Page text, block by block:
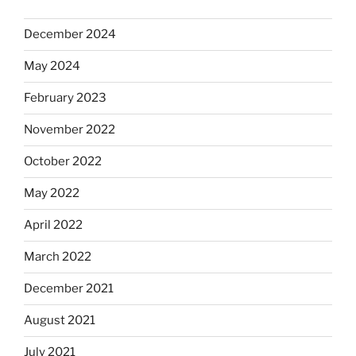
December 2024
May 2024
February 2023
November 2022
October 2022
May 2022
April 2022
March 2022
December 2021
August 2021
July 2021